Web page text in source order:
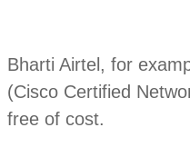
Bharti Airtel, for
(Cisco Certified
free of cost.